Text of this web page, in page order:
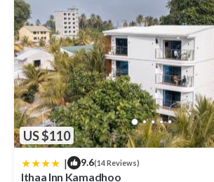
US $110
| 9.6(14 Reviews)
Ithaa Inn Kamadhoo